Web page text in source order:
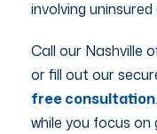
involving
Call our Nashville
or fill out our
free consultation
while you focus on